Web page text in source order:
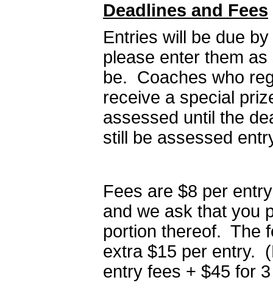
Deadlines and Fees
Entries will be due
please enter them
be. Coaches who
receive a special
assessed until the
still be assessed
Fees are $8 per
and we ask that you
portion thereof. The
extra $15 per entry.
entry fees + $45 for